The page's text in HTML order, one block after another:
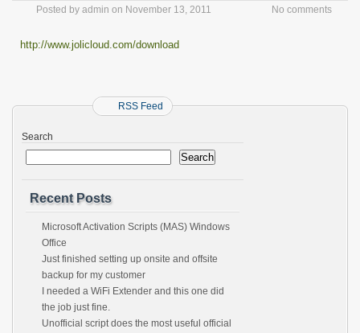
Posted by admin on November 13, 2011 No comments
http://www.jolicloud.com/download
RSS Feed
Search
Search
Recent Posts
Microsoft Activation Scripts (MAS) Windows
Office
Just finished setting up onsite and offsite
backup for my customer
I needed a WiFi Extender and this one did
the job just fine.
Unofficial script does the most useful official